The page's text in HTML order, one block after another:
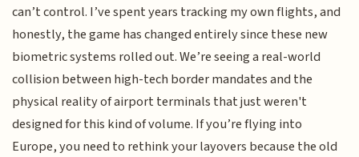
can’t control. I’ve spent years tracking my own flights, and
honestly, the game has changed entirely since these new
biometric systems rolled out. We’re seeing a real-world
collision between high-tech border mandates and the
physical reality of airport terminals that just weren't
designed for this kind of volume. If you’re flying into
Europe, you need to rethink your layovers because the old